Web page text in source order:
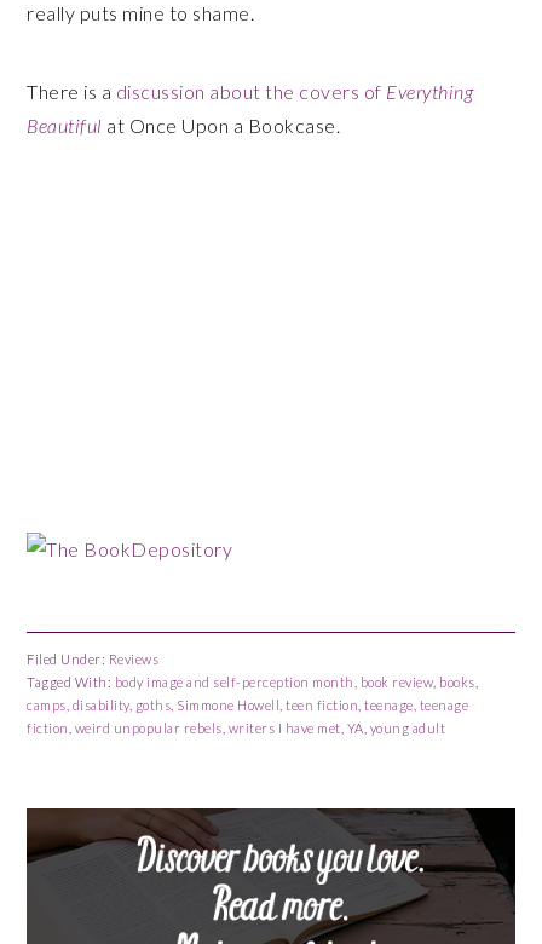
really puts mine to shame.
There is a discussion about the covers of Everything
Beautiful at Once Upon a Bookcase.
Filed Under: Reviews
Tagged With: body image and self-perception month book review books
camps disability, goths Simmone Howell ,teen fiction ,teenage teenage
fiction weird unpopular rebels writers I have met YA young adult